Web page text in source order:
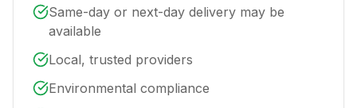
Same-day or next-day delivery may be
available
Local, trusted providers
Environmental compliance